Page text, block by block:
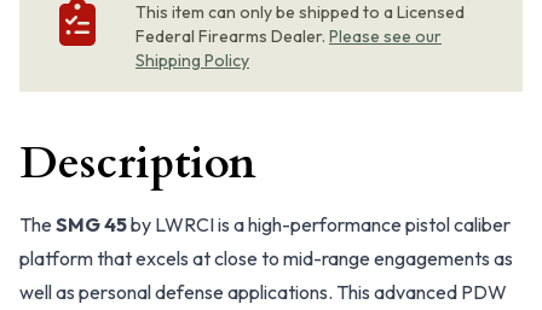
This item can only be shipped to a Licensed
Federal Firearms Dealer. Please see our
Shipping Policy
Description
The SMG 45by LWRCI is a high-performance pistol caliber
platform that excels at close to mid-range engagements as
well as personal defense applications. This advanced PDW